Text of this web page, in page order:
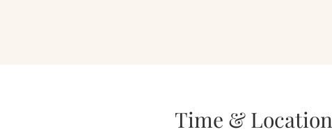
Time & Location